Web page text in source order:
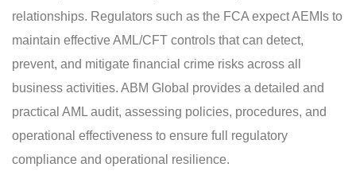
relationships. Regulators such as the FCA expect AEMIs to
maintain effective AML/CFT controls that can detect,
prevent, and mitigate financial crime risks across all
business activities. ABM Global provides a detailed and
practical AML audit, assessing policies, procedures, and
operational effectiveness to ensure full regulatory
compliance and operational resilience.